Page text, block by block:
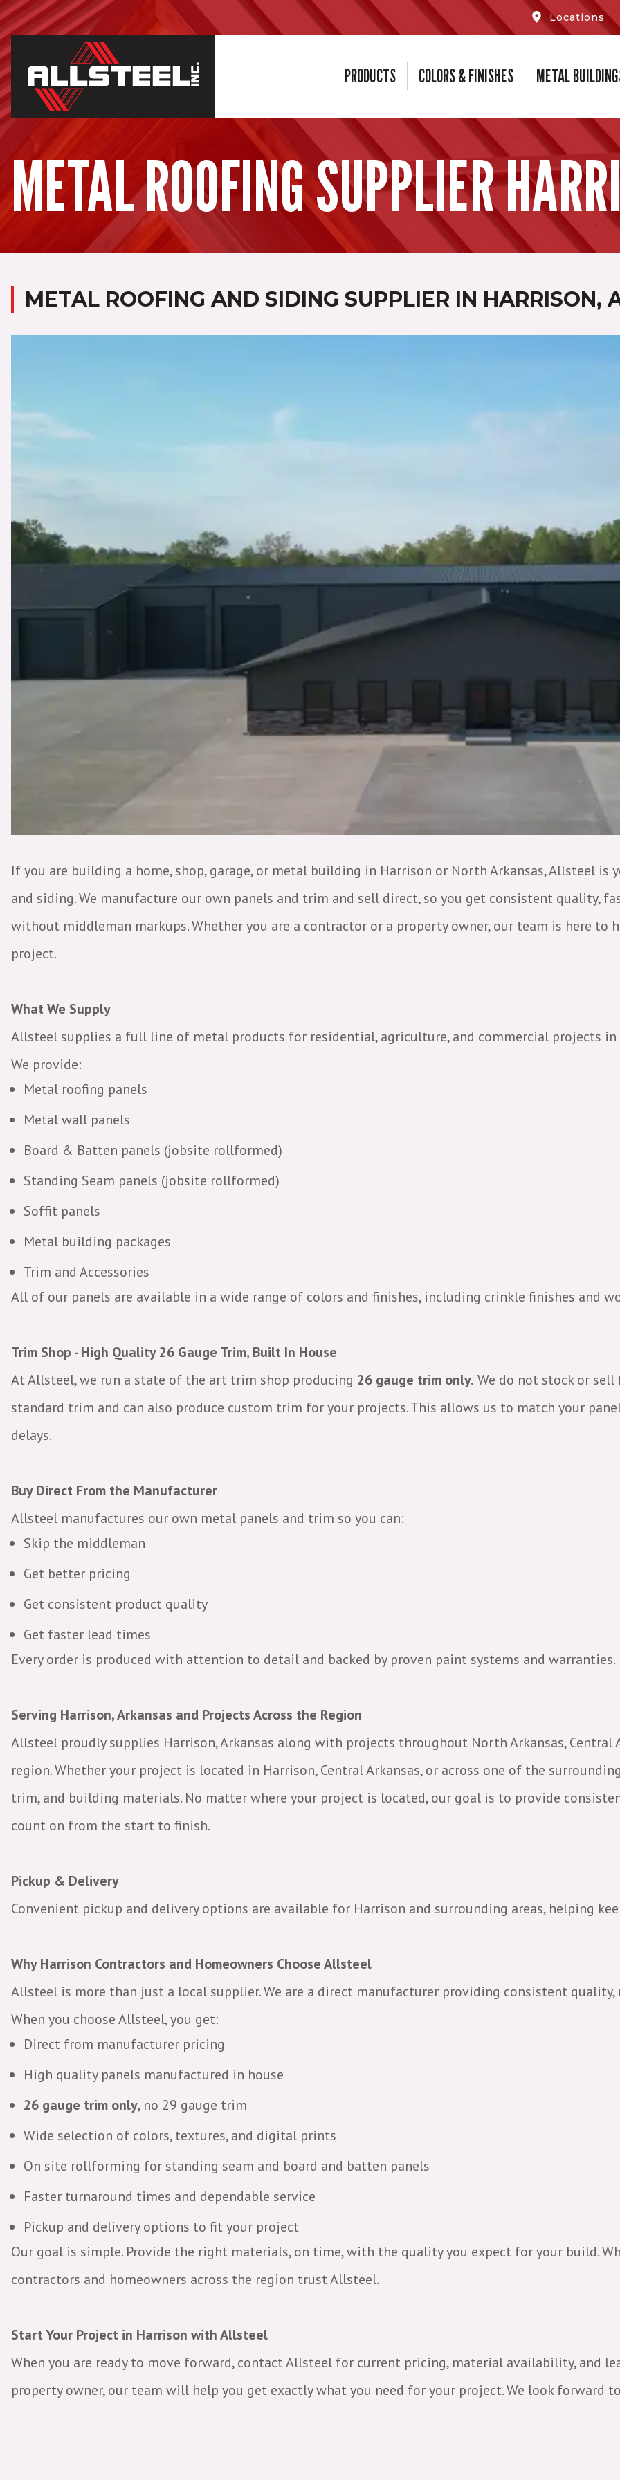
Locations
PRODUCTS COLORS & FINISHES METAL
METAL ROOFING SUPPLIER
METAL ROOFING AND SIDING SUPPLIER IN HARRISON,
If you are building a home, shop, garage, or metal building in Harrison or North Arkansas, Allsteel
and siding. We manufacture our own panels and trim and sell direct, so you get consistent quality,
without middleman markups. Whether you are a contractor or a property owner, our team is here to
project.
What We Supply
Allsteel supplies a full line of metal products for residential, agriculture, and commercial projects in
We provide:
Metal roofing panels
Metal wall panels
Board & Batten panels (jobsite rollformed)
Standing Seam panels (jobsite rollformed)
Soffit panels
Metal building packages
Trim and Accessories
All of our panels are available in a wide range of colors and finishes, including crinkle finishes and
Trim Shop - High Quality 26 Gauge Trim, Built In House
At Allsteel, we run a state of the art trim shop producing 26 gauge trim only. We do not stock or
standard trim and can also produce custom trim for your projects. This allows us to match your
delays.
Buy Direct From the Manufacturer
Allsteel manufactures our own metal panels and trim so you can:
Skip the middleman
Get better pricing
Get consistent product quality
Get faster lead times
Every order is produced with attention to detail and backed by proven paint systems and warranties.
Serving Harrison, Arkansas and Projects Across the Region
Allsteel proudly supplies Harrison, Arkansas along with projects throughout North Arkansas, Central
region. Whether your project is located in Harrison, Central Arkansas, or across one of the
trim, and building materials. No matter where your project is located, our goal is to provide
count on from the start to finish.
Pickup & Delivery
Convenient pickup and delivery options are available for Harrison and surrounding areas, helping
Why Harrison Contractors and Homeowners Choose Allsteel
Allsteel is more than just a local supplier. We are a direct manufacturer providing consistent
When you choose Allsteel, you get:
Direct from manufacturer pricing
High quality panels manufactured in house
26 gauge trim only, no 29 gauge trim
Wide selection of colors, textures, and digital prints
On site rollforming for standing seam and board and batten panels
Faster turnaround times and dependable service
Pickup and delivery options to fit your project
Our goal is simple. Provide the right materials, on time, with the quality you expect for your build.
contractors and homeowners across the region trust Allsteel.
Start Your Project in Harrison with Allsteel
When you are ready to move forward, contact Allsteel for current pricing, material availability, and
property owner, our team will help you get exactly what you need for your project. We look forward